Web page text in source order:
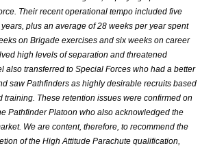
Their recent operational tempo included five
plus an average of 28 weeks per year spent
on Brigade exercises and six weeks on career
high levels of separation and threatened
also transferred to Special Forces who had a better
saw Pathfinders as highly desirable recruits based
training. These retention issues were confirmed on
Pathfinder Platoon who also acknowledged the
We are content, therefore, to recommend the
of the High Attitude Parachute qualification,